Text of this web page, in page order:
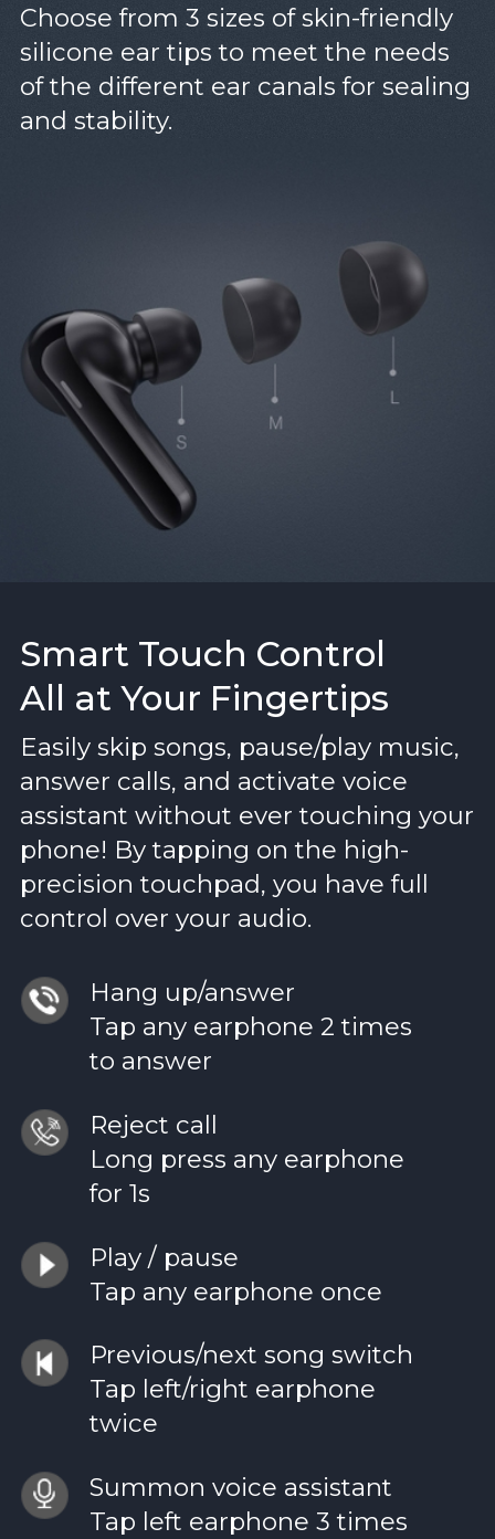
Choose from 3 sizes of skin-friendly
silicone ear tips to meet the needs
of the different ear canals for sealing
and stability.
Smart Touch Control
All at Your Fingertips
Easily skip songs, pause/play music,
answer calls, and activate voice
assistant without ever touching your
phone! By tapping on the high-
precision touchpad, you have full
control over your audio.
Hang up/answer
Tap any earphone 2 times
to answer
Reject call
Long press any earphone
for 1s
Play / pause
Tap any earphone once
Previous/next song switch
Tap left/right earphone
twice
Summon voice assistant
Tap left earphone 3 times